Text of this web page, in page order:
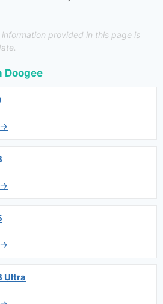
provided in this page is
Doogee
Ultra